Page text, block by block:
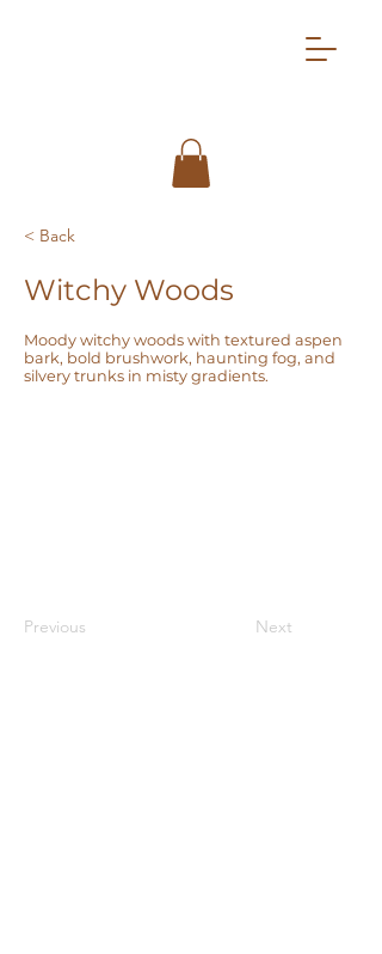
< Back
Witchy Woods
Moody witchy woods with textured aspen
bark, bold brushwork, haunting fog, and
silvery trunks in misty gradients.
Previous Next